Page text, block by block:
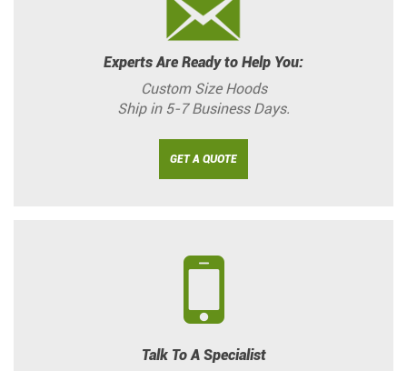
Experts Are Ready to Help You:
Custom Size Hoods
Ship in 5-7 Business Days.
GET A QUOTE
Talk To A Specialist